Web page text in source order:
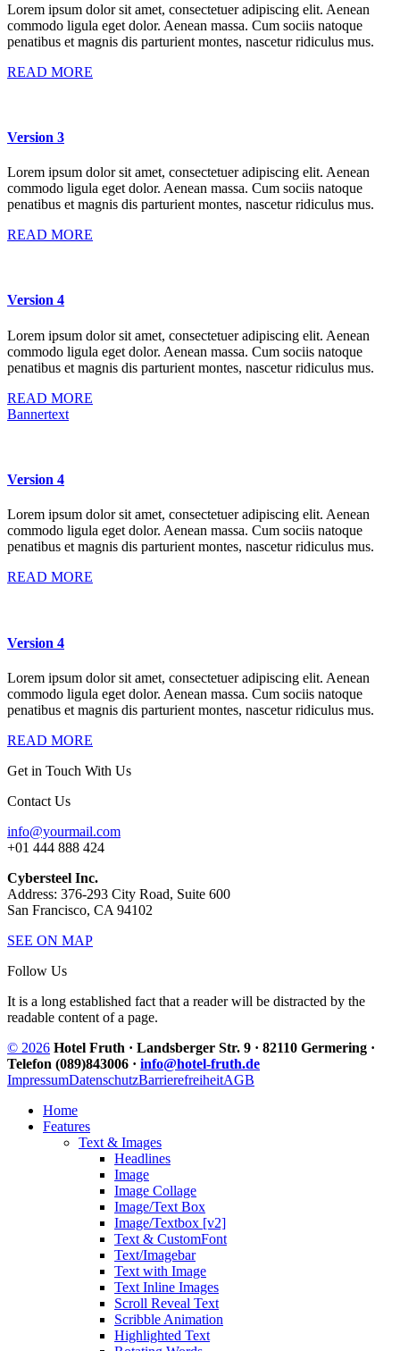
Lorem ipsum dolor sit amet, consectetuer adipiscing elit. Aenean
commodo ligula eget dolor. Aenean massa. Cum sociis natoque
penatibus et magnis dis parturient montes, nascetur ridiculus mus.
READ MORE
Version 3
Lorem ipsum dolor sit amet, consectetuer adipiscing elit. Aenean
commodo ligula eget dolor. Aenean massa. Cum sociis natoque
penatibus et magnis dis parturient montes, nascetur ridiculus mus.
READ MORE
Version 4
Lorem ipsum dolor sit amet, consectetuer adipiscing elit. Aenean
commodo ligula eget dolor. Aenean massa. Cum sociis natoque
penatibus et magnis dis parturient montes, nascetur ridiculus mus.
READ MORE
Bannertext
Version 4
Lorem ipsum dolor sit amet, consectetuer adipiscing elit. Aenean
commodo ligula eget dolor. Aenean massa. Cum sociis natoque
penatibus et magnis dis parturient montes, nascetur ridiculus mus.
READ MORE
Version 4
Lorem ipsum dolor sit amet, consectetuer adipiscing elit. Aenean
commodo ligula eget dolor. Aenean massa. Cum sociis natoque
penatibus et magnis dis parturient montes, nascetur ridiculus mus.
READ MORE
Get in Touch With Us
Contact Us
info@yourmail.com
+01 444 888 424
Cybersteel Inc.
Address: 376-293 City Road, Suite 600
San Francisco, CA 94102
SEE ON MAP
Follow Us
It is a long established fact that a reader will be distracted by the
readable content of a page.
© 2026 Hotel Fruth · Landsberger Str. 9 · 82110 Germering ·
Telefon (089)843006 · info@hotel-fruth.de
ImpressumDatenschutzBarrierefreiheitAGB
Home
Features
Text & Images
Headlines
Image
Image Collage
Image/Text Box
Image/Textbox [v2]
Text & CustomFont
Text/Imagebar
Text with Image
Text Inline Images
Scroll Reveal Text
Scribble Animation
Highlighted Text